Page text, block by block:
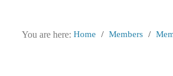
You are here: Home / Members /